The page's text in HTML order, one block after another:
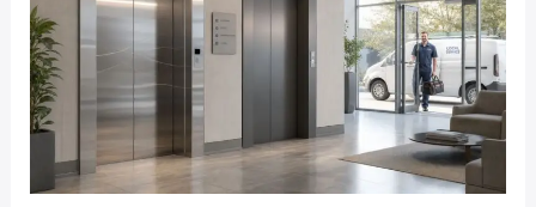
Solutions